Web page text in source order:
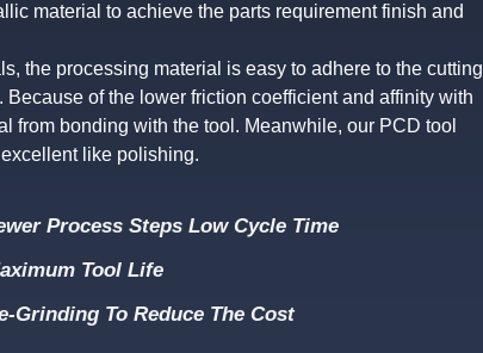
material to achieve the parts requirement finish and
the processing material is easy to adhere to the cutting
of the lower friction coefficient and affinity with
from bonding with the tool. Meanwhile, our PCD tool
like polishing.
Process Steps Low Cycle Time
Tool Life
Grinding To Reduce The Cost